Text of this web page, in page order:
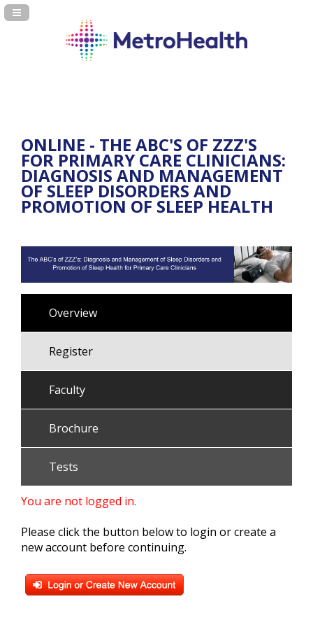
Navigation Panel Toggle
ONLINE - THE ABC'S OF ZZZ'S
FOR PRIMARY CARE CLINICIANS:
DIAGNOSIS AND MANAGEMENT
OF SLEEP DISORDERS AND
PROMOTION OF SLEEP HEALTH
Overview
Register
Faculty
Brochure
Tests
You are not logged in.
Please click the button below to login or create a
new account before continuing.